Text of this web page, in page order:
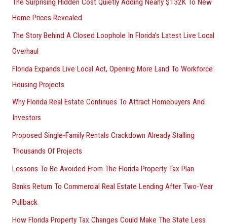
The Surprising Hidden Cost Quietly Adding Nearly $132K To New
Home Prices Revealed
The Story Behind A Closed Loophole In Florida’s Latest Live Local
Overhaul
Florida Expands Live Local Act, Opening More Land To Workforce
Housing Projects
Why Florida Real Estate Continues To Attract Homebuyers And
Investors
Proposed Single-Family Rentals Crackdown Already Stalling
Thousands Of Projects
Lessons To Be Avoided From The Florida Property Tax Plan
Banks Return To Commercial Real Estate Lending After Two-Year
Pullback
How Florida Property Tax Changes Could Make The State Less